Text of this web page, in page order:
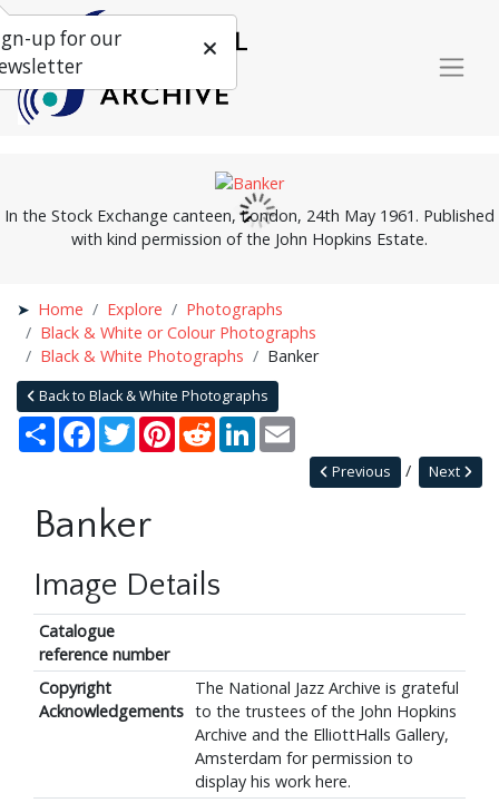
In the Stock Exchange canteen, London, 24th May 1961. Published
with kind permission of the John Hopkins Estate.
Home Explore
Photographs
Black & White or Colour Photographs
Black & White Photographs
Banker
Back to Black & White Photographs
Share Facebook
TwitterPinterestRedditLinkedIn
Next
Previous
Banker
Image Details
Catalogue
reference number
Copyright
Acknowledgements
The National Jazz Archive is grateful
to the trustees of the John Hopkins
Archive and the ElliottHalls Gallery,
Amsterdam for permission to
display his work here.
up for our